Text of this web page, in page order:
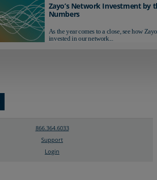
Zayo’s Network Investment by
Numbers
As the year comes to a close, see how
invested in our network...
866.364.6033
Support
Login